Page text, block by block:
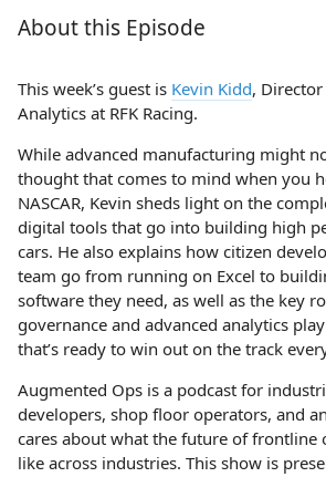
About this Episode
This week’s guest is Kevin Kidd,
Analytics at RFK Racing.
While advanced manufacturing might
thought that comes to mind when you
NASCAR, Kevin sheds light on the
digital tools that go into building high
cars. He also explains how citizen
team go from running on Excel to
software they need, as well as the key
governance and advanced analytics
that’s ready to win out on the track
Augmented Ops is a podcast for
developers, shop floor operators, and
cares about what the future of frontline
like across industries. This show is